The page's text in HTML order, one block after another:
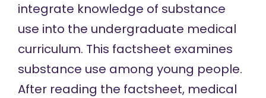
integrate knowledge of substance
use into the undergraduate medical
curriculum. This factsheet examines
substance use among young people.
After reading the factsheet, medical